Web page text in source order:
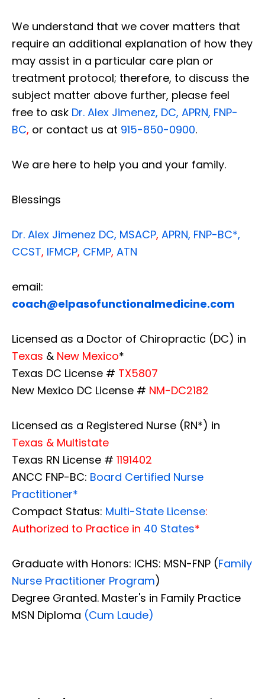
We understand that we cover matters that
require an additional explanation of how they
may assist in a particular care plan or
treatment protocol; therefore, to discuss the
subject matter above further, please feel
free to ask Dr. Alex Jimenez, DC, APRN, FNP-
BC, or contact us at 915-850-0900.
We are here to help you and your family.
Blessings
Dr. Alex Jimenez DC, MSACP, APRN, FNP-BC*,
CCST, IFMCP, CFMP, ATN
email:
coach@elpasofunctionalmedicine.com
Licensed as a Doctor of Chiropractic (DC) in
Texas & New Mexico*
Texas DC License # TX5807
New Mexico DC License # NM-DC2182
Licensed as a Registered Nurse (RN*) in
Texas & Multistate
Texas RN License # 1191402
ANCC FNP-BC: Board Certified Nurse
Practitioner*
Compact Status: Multi-State License:
Authorized to Practice in 40 States*
Graduate with Honors: ICHS: MSN-FNP (Family
Nurse Practitioner Program)
Degree Granted. Master's in Family Practice
MSN Diploma (Cum Laude)